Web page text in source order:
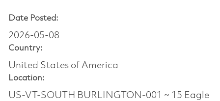
Date Posted:
2026-05-08
Country:
United States of America
Location:
US-VT-SOUTH BURLINGTON-001 ~ 15 Eagle